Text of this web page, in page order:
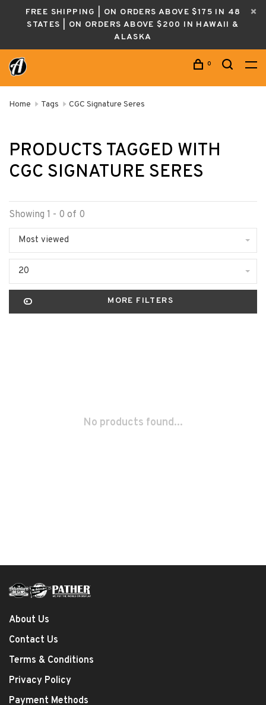
FREE SHIPPING | ON ORDERS ABOVE $175 IN 48
STATES | ON ORDERS ABOVE $200 IN HAWAII &
ALASKA
0
Home Tags CGC Signature Seres
PRODUCTS TAGGED WITH
CGC SIGNATURE SERES
Showing 1 - 0 of 0
Most viewed
20
MORE FILTERS
No products found...
About Us
Contact Us
Terms & Conditions
Privacy Policy
Payment Methods